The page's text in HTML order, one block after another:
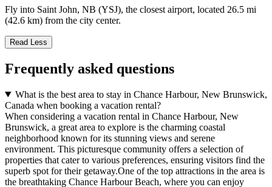
Fly into Saint John, NB (YSJ), the closest airport, located 26.5 mi
(42.6 km) from the city center.
Read Less
Frequently asked questions
What is the best area to stay in Chance Harbour, New Brunswick,
Canada when booking a vacation rental?
When considering a vacation rental in Chance Harbour, New
Brunswick, a great area to explore is the charming coastal
neighborhood known for its stunning views and serene
environment. This picturesque community offers a selection of
properties that cater to various preferences, ensuring visitors find the
superb spot for their getaway.One of the top attractions in the area is
the breathtaking Chance Harbour Beach, where you can enjoy